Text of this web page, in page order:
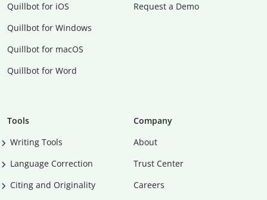
Quillbot for iOS
Quillbot for Windows
Quillbot for macOS
Quillbot for Word
Request a Demo
Tools
Writing Tools
Language Correction
Citing and Originality
Company
About
Trust Center
Careers